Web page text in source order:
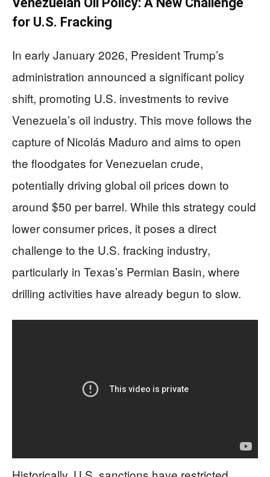
for U.S. Fracking
In early January 2026, President Trump’s
administration announced a significant policy
shift, promoting U.S. investments to revive
Venezuela’s oil industry. This move follows the
capture of Nicolás Maduro and aims to open
the floodgates for Venezuelan crude,
potentially driving global oil prices down to
around $50 per barrel. While this strategy could
lower consumer prices, it poses a direct
challenge to the U.S. fracking industry,
particularly in Texas’s Permian Basin, where
drilling activities have already begun to slow.